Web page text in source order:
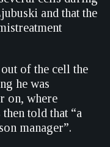
and that the
of the cell the
he was
on, where
told that “a
manager”.